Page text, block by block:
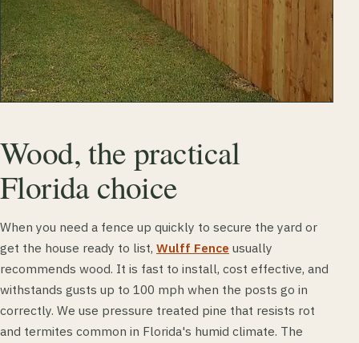
Wood, the practical
Florida choice
When you need a fence up quickly to secure the yard or
get the house ready to list, Wulff Fence usually
recommends wood. It is fast to install, cost effective, and
withstands gusts up to 100 mph when the posts go in
correctly. We use pressure treated pine that resists rot
and termites common in Florida's humid climate. The